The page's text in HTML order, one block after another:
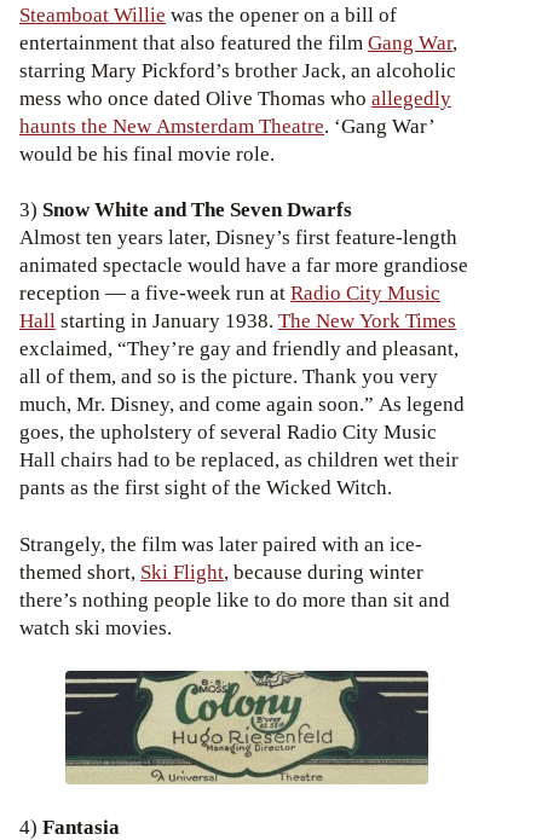
Steamboat Willie was the opener on a bill of
entertainment that also featured the filmGang War,
starring Mary Pickford’s brother Jack, an alcoholic
mess who once dated Olive Thomas who allegedly
haunts the New Amsterdam Theatre. ‘Gang War’
would be his final movie role.
3) Snow White and The Seven Dwarfs
Almost ten years later, Disney’s first feature-length
animated spectacle would have a far more grandiose
reception — a five-week run atRadio City Music
Hallstarting in January 1938. The New York Times
exclaimed, “They’re gay and friendly and pleasant,
all of them, and so is the picture. Thank you very
much, Mr. Disney, and come again soon.” As legend
goes, the upholstery of several Radio City Music
Hall chairs had to be replaced, as children wet their
pants as the first sight of the Wicked Witch.
Strangely, the film was later paired with an ice-
themed short, Ski Flight, because during winter
there’s nothing people like to do more than sit and
watch ski movies.
4) Fantasia